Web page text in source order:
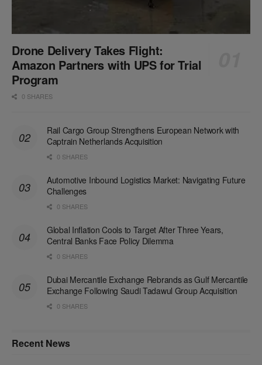
Drone Delivery Takes Flight:
Amazon Partners with UPS for Trial
Program
0 SHARES
Rail Cargo Group Strengthens European Network with
Captrain Netherlands Acquisition
0 SHARES
Automotive Inbound Logistics Market: Navigating Future
Challenges
0 SHARES
Global Inflation Cools to Target After Three Years,
Central Banks Face Policy Dilemma
0 SHARES
Dubai Mercantile Exchange Rebrands as Gulf Mercantile
Exchange Following Saudi Tadawul Group Acquisition
0 SHARES
Recent News